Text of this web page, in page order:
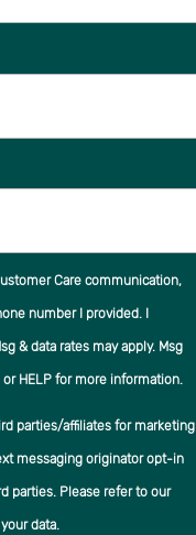
Care communication,
number I provided. I
& data rates may apply. Msg
HELP for more information.
parties/affiliates for marketing
messaging originator opt-in
parties. Please refer to our
data.